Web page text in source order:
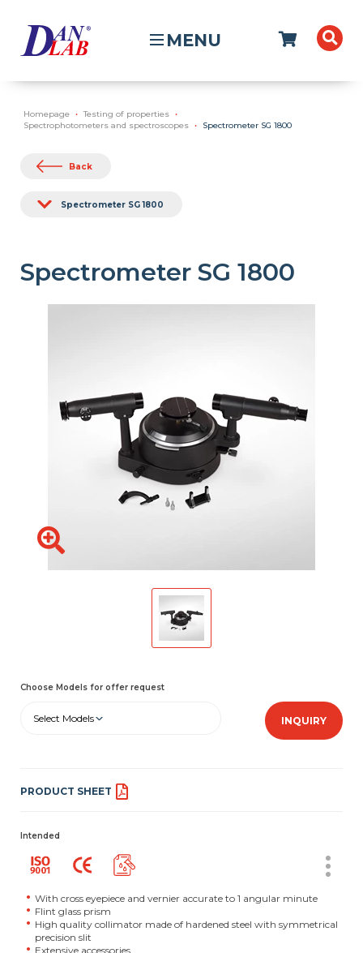
MENU
Homepage
Testing of properties
Spectrophotometers and spectroscopes
Spectrometer SG 1800
Back
Spectrometer SG 1800
Spectrometer SG 1800
Choose Models for offer request
Select Models INQUIRY
PRODUCT SHEET
Intended
With cross eyepiece and vernier accurate to 1 angular minute
Flint glass prism
High quality collimator made of hardened steel with symmetrical
precision slit
Extensive accessories